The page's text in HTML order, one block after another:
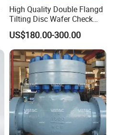
High Quality Double Flangd
Tilting Disc Wafer Check
Valve with Lever and
Counter Weight
US$180.00-300.00